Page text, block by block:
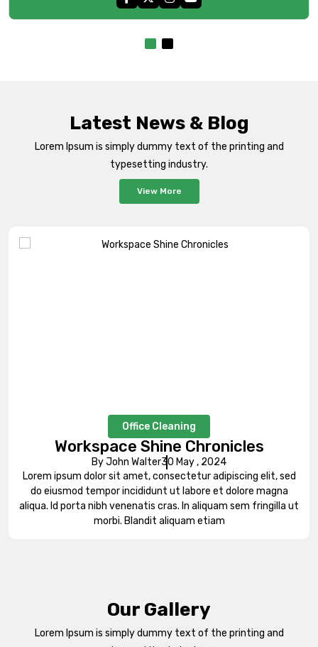
Latest News & Blog
Lorem Ipsum is simply dummy text of the printing and
typesetting industry.
View More
Office Cleaning
Workspace Shine Chronicles
By John Walter30 May , 2024
Lorem ipsum dolor sit amet, consectetur adipiscing elit, sed
do eiusmod tempor incididunt ut labore et dolore magna
aliqua. Id porta nibh venenatis cras. In aliquam sem fringilla ut
morbi. Blandit aliquam etiam
Our Gallery
Lorem Ipsum is simply dummy text of the printing and